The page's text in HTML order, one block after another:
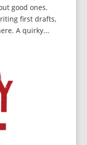
good ones.
first drafts,
A quirky...